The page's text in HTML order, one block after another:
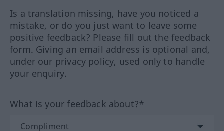
Is a translation missing, have you noticed a
mistake, or do you just want to leave some
positive feedback? Please fill out the feedback
form. Giving an email address is optional and,
under our privacy policy, used only to handle
your enquiry.
What is your feedback about?*